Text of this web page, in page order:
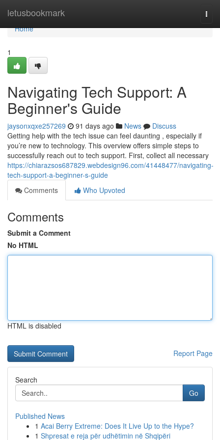
letusbookmark
Home
Home
1
Navigating Tech Support: A
Beginner's Guide
jaysonxqxe257269 91 days ago News
Discuss
Getting help with the tech issue can feel daunting , especially if
you’re new to technology. This overview offers simple steps to
successfully reach out to tech support. First, collect all necessary
https://chiarazsos687829.webdesign96.com/41448477/navigating-
tech-support-a-beginner-s-guide
Comments
Who Upvoted
Comments
Submit a Comment
No HTML
HTML is disabled
Report Page
Search
Go
Published News
1 Acai Berry Extreme: Does It Live Up to the Hype?
1 Shpresat e reja për udhëtimin në Shqipëri